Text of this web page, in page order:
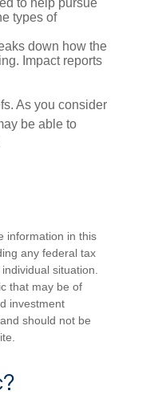
to help pursue
types of
down how the
Impact reports
As you consider
be able to
information in this
any federal tax
situation.
that may be of
investment
should not be